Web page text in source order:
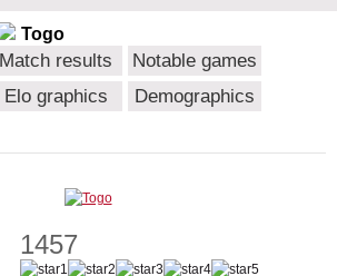
Togo
Match results
Notable games
Elo graphics
Demographics
1457